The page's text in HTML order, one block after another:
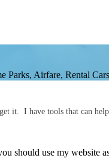
Airfare, Rental
it. I have tools that can
should use my website